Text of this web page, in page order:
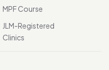
MPF Course
JLM-Registered
Clinics